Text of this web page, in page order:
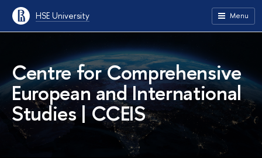
HSE University Menu
Centre for Comprehensive
European and International
Studies | CCEIS